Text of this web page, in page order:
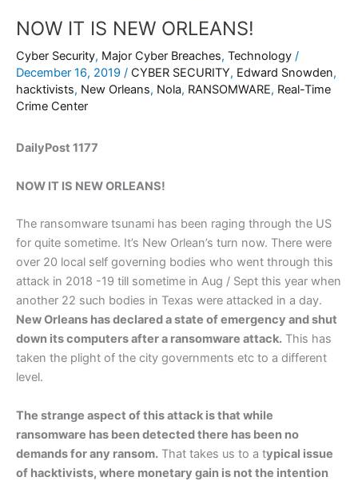
NOW IT IS NEW ORLEANS!
Cyber Security, Major Cyber Breaches, Technology /
December 16, 2019 / CYBER SECURITY, Edward Snowden,
hacktivists, New Orleans, Nola, RANSOMWARE, Real-Time
Crime Center
DailyPost 1177
NOW IT IS NEW ORLEANS!
The ransomware tsunami has been raging through the US
for quite sometime. It’s New Orlean’s turn now. There were
over 20 local self governing bodies who went through this
attack in 2018 -19 till sometime in Aug / Sept this year when
another 22 such bodies in Texas were attacked in a day.
New Orleans has declared a state of emergency and shut
down its computers after a ransomware attack. This has
taken the plight of the city governments etc to a different
level.
The strange aspect of this attack is that while
ransomware has been detected there has been no
demands for any ransom. That takes us to a typical issue
of hacktivists, where monetary gain is not the intention